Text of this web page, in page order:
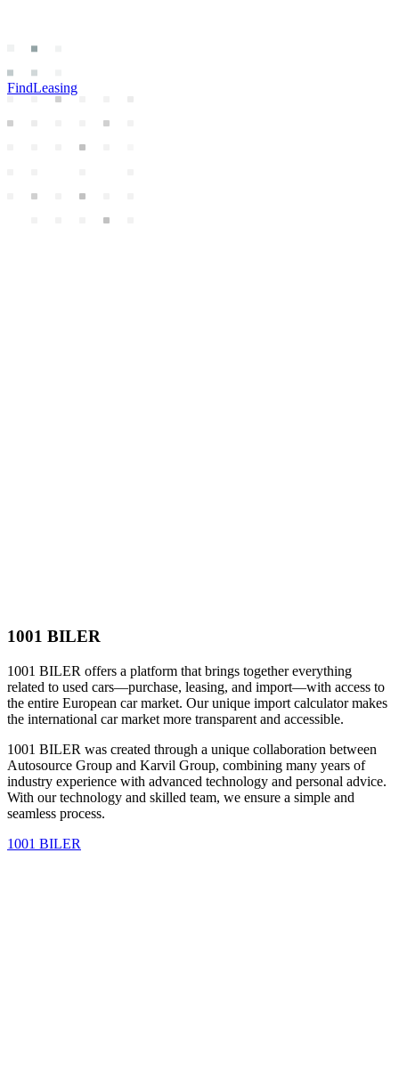
FindLeasing
1001 BILER
1001 BILER offers a platform that brings together everything
related to used cars—purchase, leasing, and import—with access to
the entire European car market. Our unique import calculator makes
the international car market more transparent and accessible.
1001 BILER was created through a unique collaboration between
Autosource Group and Karvil Group, combining many years of
industry experience with advanced technology and personal advice.
With our technology and skilled team, we ensure a simple and
seamless process.
1001 BILER